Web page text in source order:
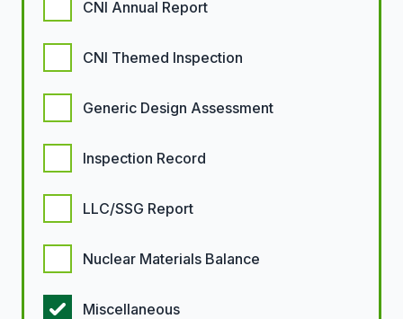
CNI Annual Report
CNI Themed Inspection
Generic Design Assessment
Inspection Record
LLC/SSG Report
Nuclear Materials Balance
Miscellaneous